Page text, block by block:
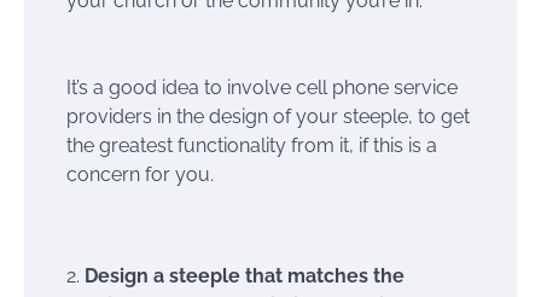
It’s a good idea to involve cell phone service
providers in the design of your steeple, to get
the greatest functionality from it, if this is a
concern for you.
Design a steeple that matches the